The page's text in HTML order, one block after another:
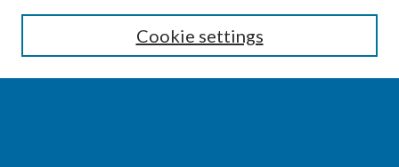
Enter search terms:
Cookie settings